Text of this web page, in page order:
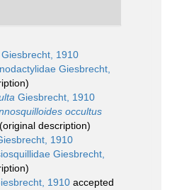
1910
Giesbrecht,
Giesbrecht, 1910
occultus
(original description)
1910
Giesbrecht,
1910 accepted